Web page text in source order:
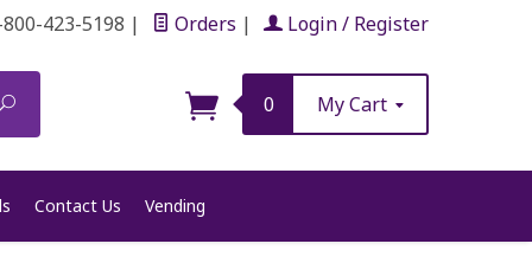
423-5198 | Orders | Login / Register
Search 0 My Cart
Contact Us Vending